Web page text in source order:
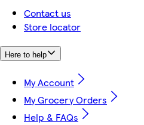
Contact us
Store locator
Here to help
My Account
My Grocery Orders
Help & FAQs